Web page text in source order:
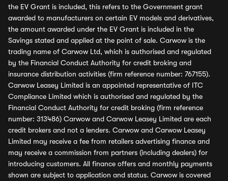
the EV Grant is included, this refers to the Government grant
awarded to manufacturers on certain EV models and derivatives,
the amount awarded under the EV Grant is included in the
Savings stated and applied at the point of sale. Carwow is the
trading name of Carwow Ltd, which is authorised and regulated
by the Financial Conduct Authority for credit broking and
insurance distribution activities (firm reference number: 767155).
Carwow Leasey Limited is an appointed representative of ITC
Compliance Limited which is authorised and regulated by the
Financial Conduct Authority for credit broking (firm reference
number: 313486) Carwow and Carwow Leasey Limited are each
credit brokers and not a lenders. Carwow and Carwow Leasey
Limited may receive a fee from retailers advertising finance and
may receive a commission from partners (including dealers) for
introducing customers. All finance offers and monthly payments
shown are subject to application and status. Carwow is covered